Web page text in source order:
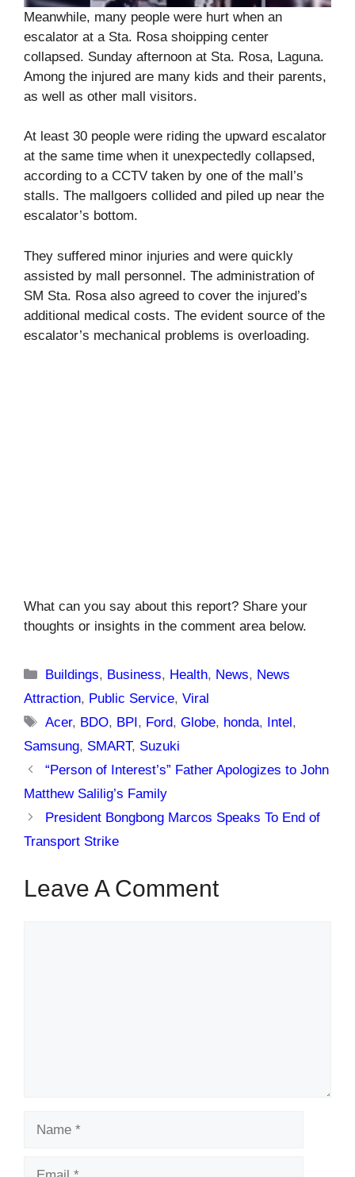
Meanwhile, many people were hurt when an
escalator at a Sta. Rosa shoipping center
collapsed. Sunday afternoon at Sta. Rosa, Laguna.
Among the injured are many kids and their parents,
as well as other mall visitors.
At least 30 people were riding the upward escalator
at the same time when it unexpectedly collapsed,
according to a CCTV taken by one of the mall’s
stalls. The mallgoers collided and piled up near the
escalator’s bottom.
They suffered minor injuries and were quickly
assisted by mall personnel. The administration of
SM Sta. Rosa also agreed to cover the injured’s
additional medical costs. The evident source of the
escalator’s mechanical problems is overloading.
What can you say about this report? Share your
thoughts or insights in the comment area below.
Categories
Buildings, Business, Health, News, News
Attraction, Public Service, Viral
Tags
Acer, BDO, BPI, Ford,Globe, honda, Intel,
Samsung, SMART, Suzuki
“Person of Interest’s” Father Apologizes to John
Matthew Salilig’s Family
President Bongbong Marcos Speaks To End of
Transport Strike
Leave A Comment